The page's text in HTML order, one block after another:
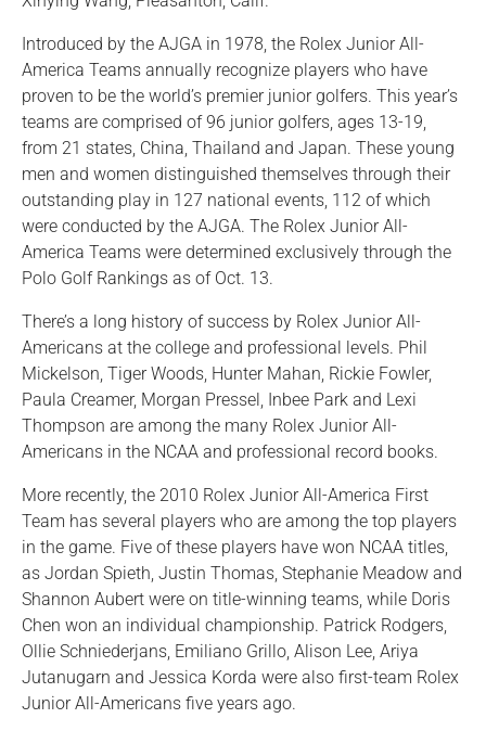
Introduced by the AJGA in 1978, the Rolex Junior All-
America Teams annually recognize players who have
proven to be the world’s premier junior golfers. This year’s
teams are comprised of 96 junior golfers, ages 13-19,
from 21 states, China, Thailand and Japan. These young
men and women distinguished themselves through their
outstanding play in 127 national events, 112 of which
were conducted by the AJGA. The Rolex Junior All-
America Teams were determined exclusively through the
Polo Golf Rankings as of Oct. 13.
There’s a long history of success by Rolex Junior All-
Americans at the college and professional levels. Phil
Mickelson, Tiger Woods, Hunter Mahan, Rickie Fowler,
Paula Creamer, Morgan Pressel, Inbee Park and Lexi
Thompson are among the many Rolex Junior All-
Americans in the NCAA and professional record books.
More recently, the 2010 Rolex Junior All-America First
Team has several players who are among the top players
in the game. Five of these players have won NCAA titles,
as Jordan Spieth, Justin Thomas, Stephanie Meadow and
Shannon Aubert were on title-winning teams, while Doris
Chen won an individual championship. Patrick Rodgers,
Ollie Schniederjans, Emiliano Grillo, Alison Lee, Ariya
Jutanugarn and Jessica Korda were also first-team Rolex
Junior All-Americans five years ago.